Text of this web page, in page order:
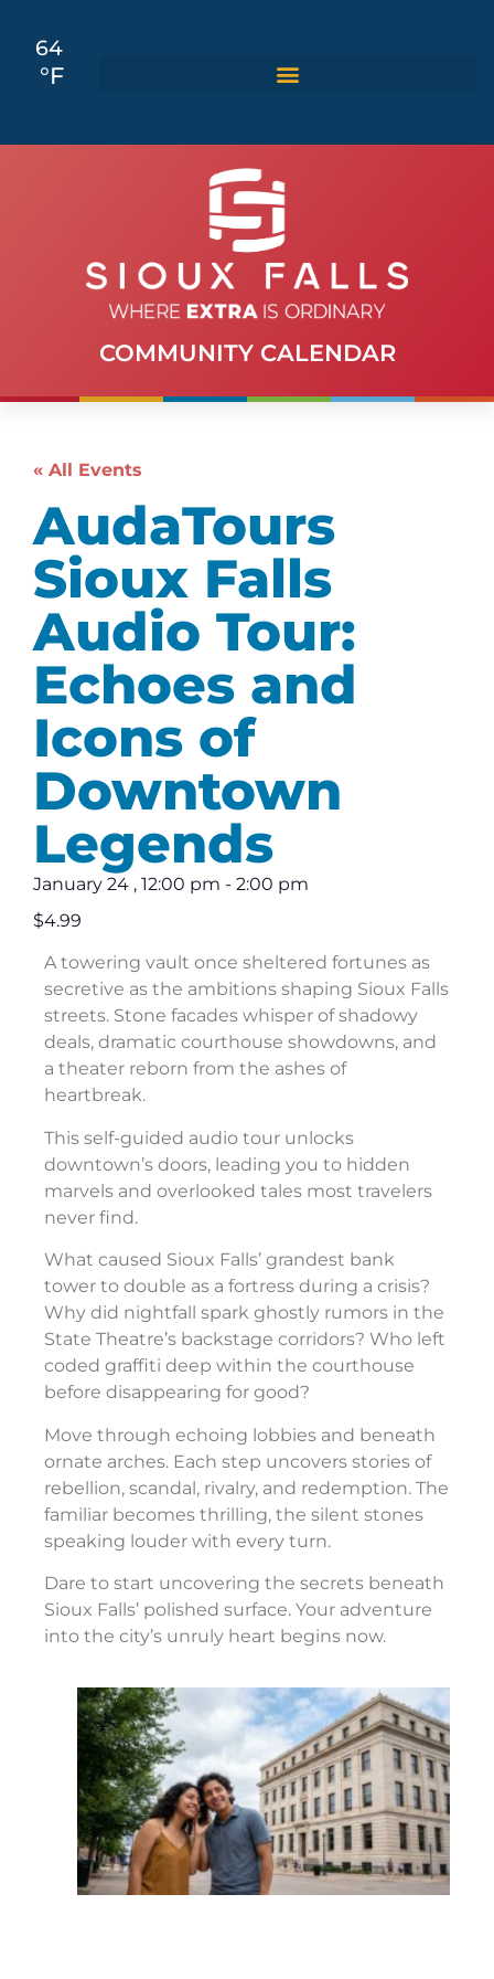
64
°F
COMMUNITY CALENDAR
« All Events
AudaTours
Sioux Falls
Audio Tour:
Echoes and
Icons of
Downtown
Legends
January 24 , 12:00 pm - 2:00 pm
$4.99
A towering vault once sheltered fortunes as
secretive as the ambitions shaping Sioux Falls
streets. Stone facades whisper of shadowy
deals, dramatic courthouse showdowns, and
a theater reborn from the ashes of
heartbreak.
This self-guided audio tour unlocks
downtown’s doors, leading you to hidden
marvels and overlooked tales most travelers
never find.
What caused Sioux Falls’ grandest bank
tower to double as a fortress during a crisis?
Why did nightfall spark ghostly rumors in the
State Theatre’s backstage corridors? Who left
coded graffiti deep within the courthouse
before disappearing for good?
Move through echoing lobbies and beneath
ornate arches. Each step uncovers stories of
rebellion, scandal, rivalry, and redemption. The
familiar becomes thrilling, the silent stones
speaking louder with every turn.
Dare to start uncovering the secrets beneath
Sioux Falls’ polished surface. Your adventure
into the city’s unruly heart begins now.